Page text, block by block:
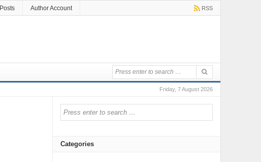
Author Account RSS
Friday, 7 August 2026
Categories